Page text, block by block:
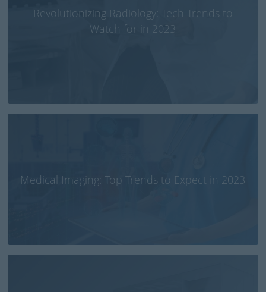
Revolutionizing Radiology: Tech Trends to
Watch for in 2023
Medical Imaging: Top Trends to Expect in 2023